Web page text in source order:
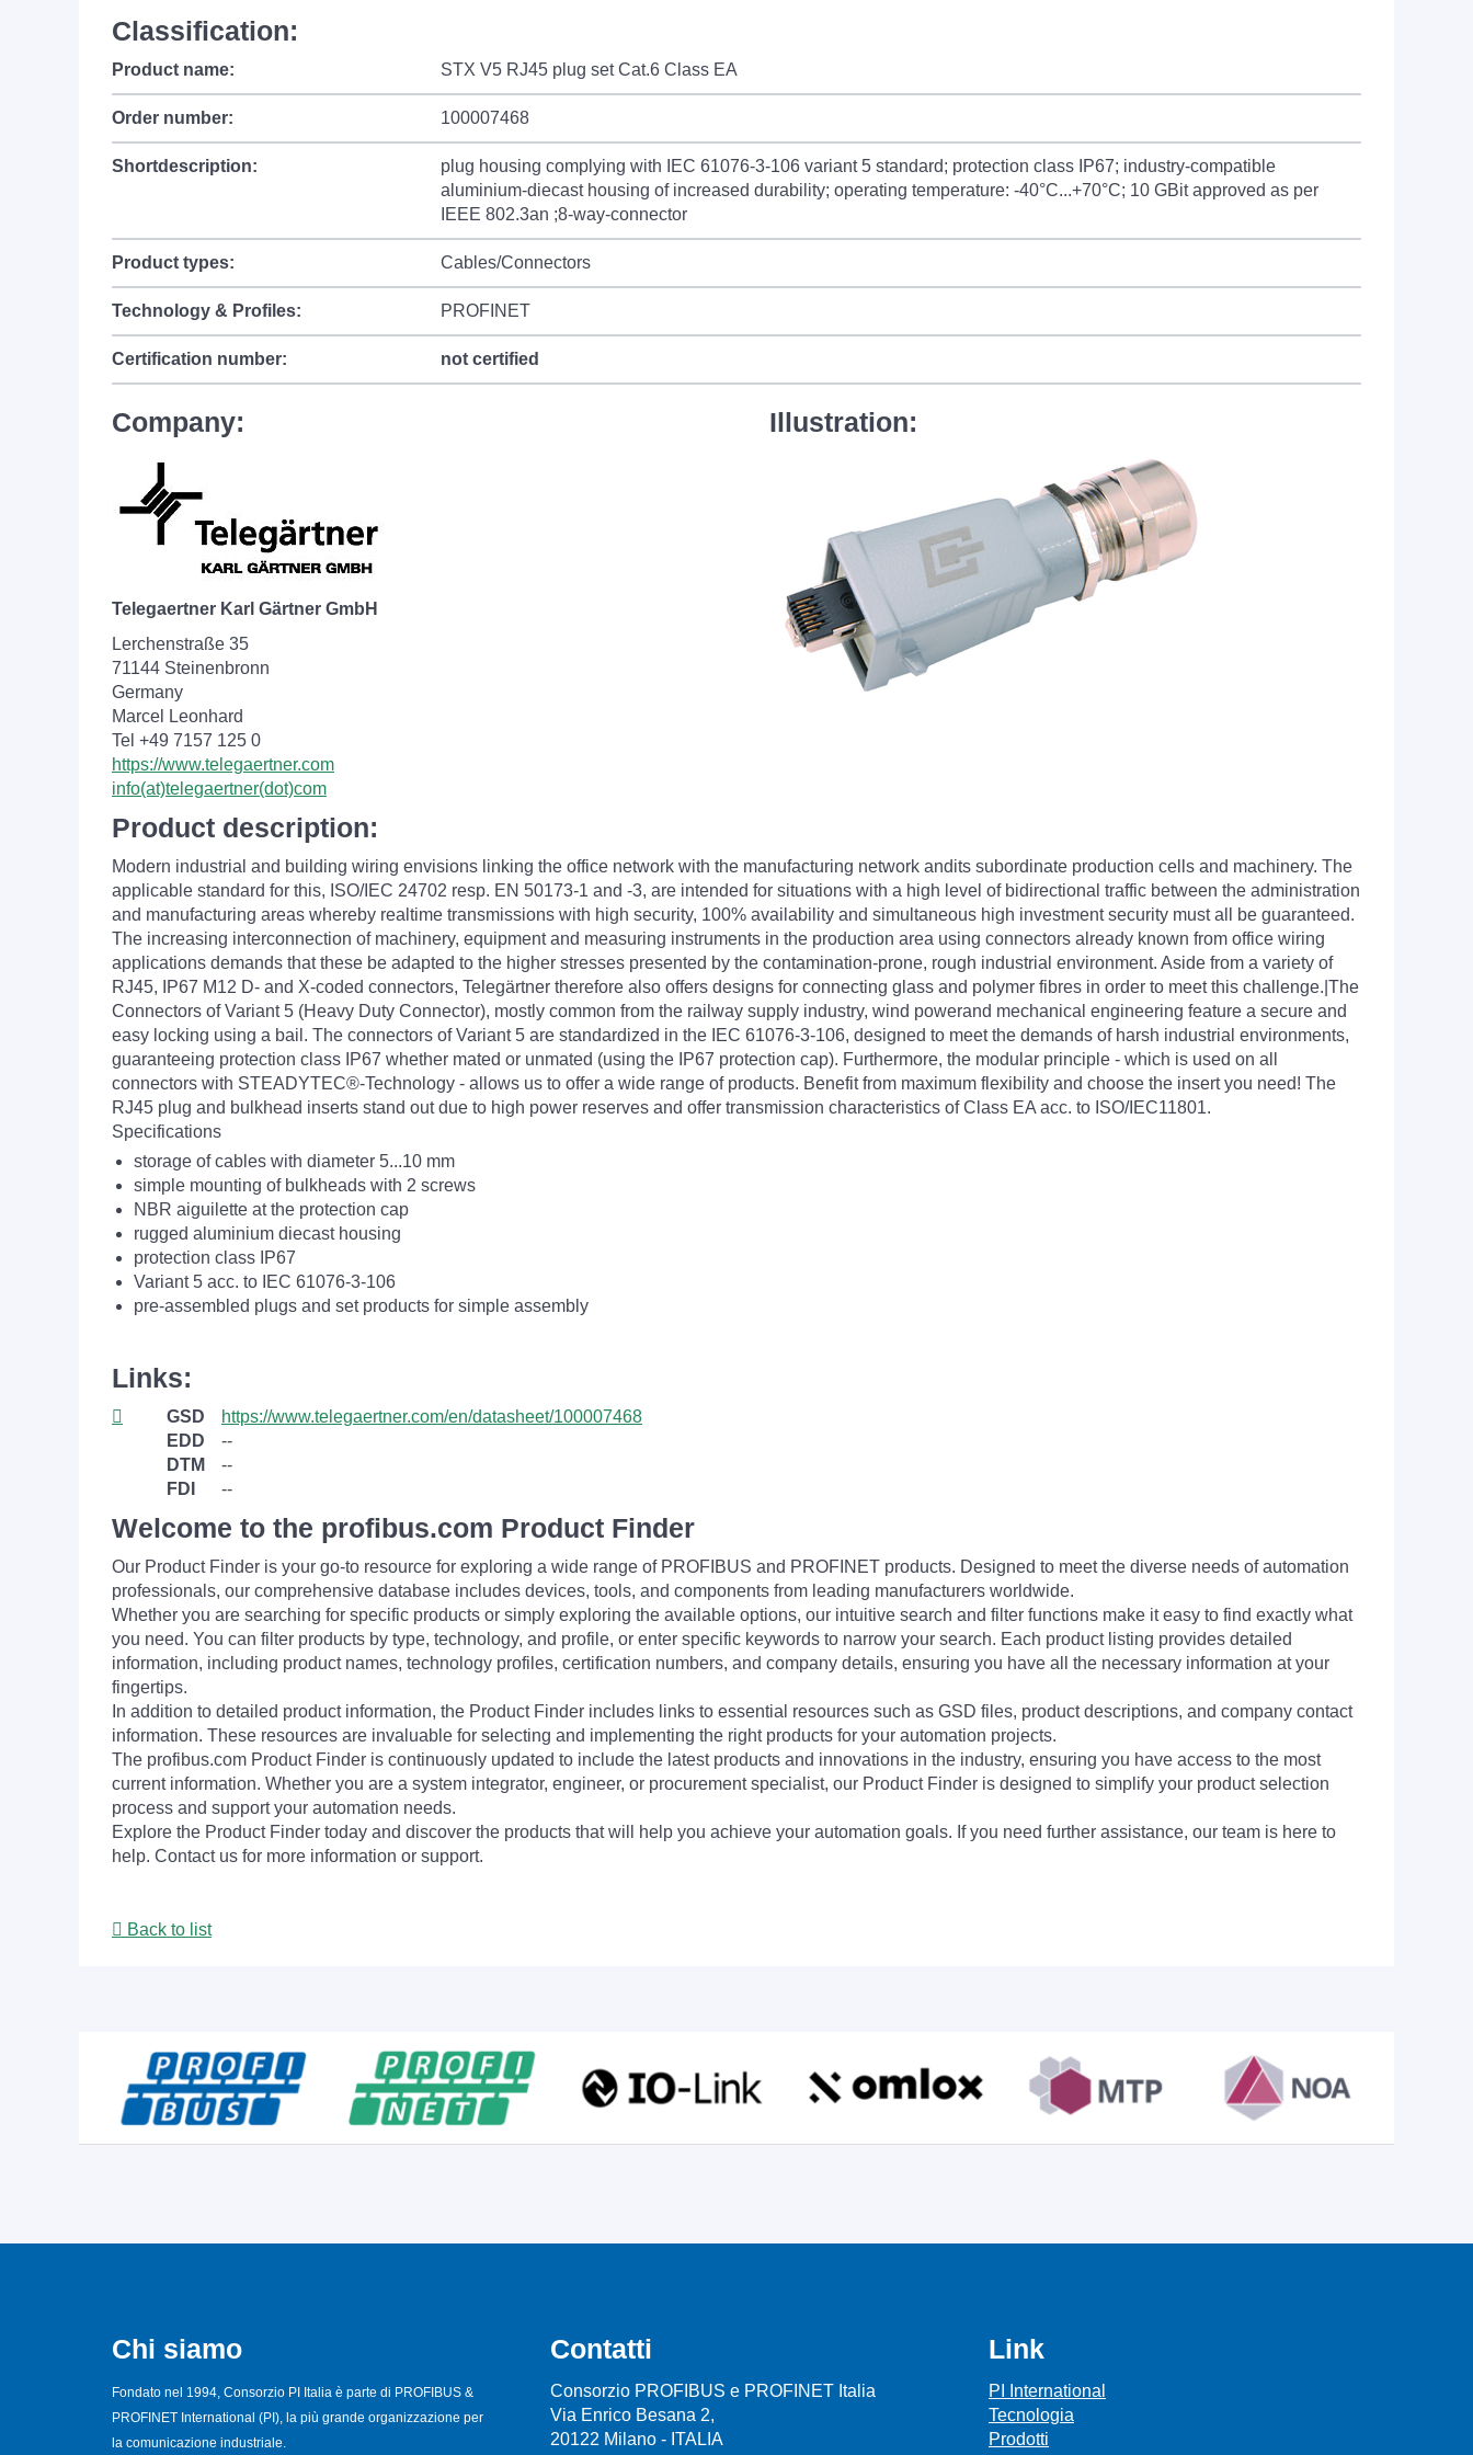
Classification:
Product name: STX V5 RJ45 plug set Cat.6 Class EA
Order number: 100007468
Shortdescription:
plug housing complying with IEC 61076-3-106 variant 5 standard; protection class IP67; industry-compatible
aluminium-diecast housing of increased durability; operating temperature: -40°C...+70°C; 10 GBit approved as per
IEEE 802.3an ;8-way-connector
Product types: Cables/Connectors
Technology & Profiles: PROFINET
Certification number: not certified
Company:
Telegaertner Karl Gärtner GmbH
Lerchenstraße 35
71144 Steinenbronn
Germany
Marcel Leonhard
Tel +49 7157 125 0
https://www.telegaertner.com
info(at)telegaertner(dot)com
Illustration:
Product description:
Modern industrial and building wiring envisions linking the office network with the manufacturing network andits subordinate production cells and machinery. The
applicable standard for this, ISO/IEC 24702 resp. EN 50173-1 and -3, are intended for situations with a high level of bidirectional traffic between the administration
and manufacturing areas whereby realtime transmissions with high security, 100% availability and simultaneous high investment security must all be guaranteed.
The increasing interconnection of machinery, equipment and measuring instruments in the production area using connectors already known from office wiring
applications demands that these be adapted to the higher stresses presented by the contamination-prone, rough industrial environment. Aside from a variety of
RJ45, IP67 M12 D- and X-coded connectors, Telegärtner therefore also offers designs for connecting glass and polymer fibres in order to meet this challenge.|The
Connectors of Variant 5 (Heavy Duty Connector), mostly common from the railway supply industry, wind powerand mechanical engineering feature a secure and
easy locking using a bail. The connectors of Variant 5 are standardized in the IEC 61076-3-106, designed to meet the demands of harsh industrial environments,
guaranteeing protection class IP67 whether mated or unmated (using the IP67 protection cap). Furthermore, the modular principle - which is used on all
connectors with STEADYTEC®-Technology - allows us to offer a wide range of products. Benefit from maximum flexibility and choose the insert you need! The
RJ45 plug and bulkhead inserts stand out due to high power reserves and offer transmission characteristics of Class EA acc. to ISO/IEC11801.
Specifications
storage of cables with diameter 5...10 mm
simple mounting of bulkheads with 2 screws
NBR aiguilette at the protection cap
rugged aluminium diecast housing
protection class IP67
Variant 5 acc. to IEC 61076-3-106
pre-assembled plugs and set products for simple assembly
Links:
GSD
https://www.telegaertner.com/en/datasheet/100007468
EDD
--
DTM
--
FDI
--
Welcome to the profibus.com Product Finder
Our Product Finder is your go-to resource for exploring a wide range of PROFIBUS and PROFINET products. Designed to meet the diverse needs of automation
professionals, our comprehensive database includes devices, tools, and components from leading manufacturers worldwide.
Whether you are searching for specific products or simply exploring the available options, our intuitive search and filter functions make it easy to find exactly what
you need. You can filter products by type, technology, and profile, or enter specific keywords to narrow your search. Each product listing provides detailed
information, including product names, technology profiles, certification numbers, and company details, ensuring you have all the necessary information at your
fingertips.
In addition to detailed product information, the Product Finder includes links to essential resources such as GSD files, product descriptions, and company contact
information. These resources are invaluable for selecting and implementing the right products for your automation projects.
The profibus.com Product Finder is continuously updated to include the latest products and innovations in the industry, ensuring you have access to the most
current information. Whether you are a system integrator, engineer, or procurement specialist, our Product Finder is designed to simplify your product selection
process and support your automation needs.
Explore the Product Finder today and discover the products that will help you achieve your automation goals. If you need further assistance, our team is here to
help. Contact us for more information or support.
Back to list
Chi siamo
Fondato nel 1994, Consorzio PI Italia è parte di PROFIBUS &
PROFINET International (PI), la più grande organizzazione per
la comunicazione industriale.
Contatti
Consorzio PROFIBUS e PROFINET Italia
Via Enrico Besana 2,
20122 Milano - ITALIA
Link
PI International
Tecnologia
Prodotti